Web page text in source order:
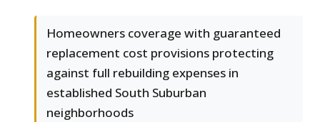
Homeowners coverage with guaranteed
replacement cost provisions protecting
against full rebuilding expenses in
established South Suburban
neighborhoods